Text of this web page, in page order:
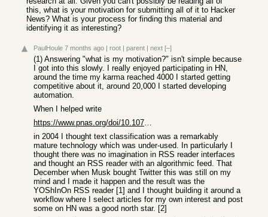
this, what is your motivation for submitting all of it to Hacker
News? What is your process for finding this material and
identifying it as interesting?
PaulHoule 7 months ago | root | parent | next [–]
(1) Answering "what is my motivation?" isn't simple because
I got into this slowly. I really enjoyed participating in HN,
around the time my karma reached 4000 I started getting
competitive about it, around 20,000 I started developing
automation.
When I helped write
https://www.pnas.org/doi/10.1073/pnas.0308253100
in 2004 I thought text classification was a remarkably
mature technology which was under-used. In particularly I
thought there was no imagination in RSS reader interfaces
and thought an RSS reader with an algorithmic feed. That
December when Musk bought Twitter this was still on my
mind and I made it happen and the result was the
YOShInOn RSS reader [1] and I thought building it around a
workflow where I select articles for my own interest and post
some on HN was a good north star. [2]